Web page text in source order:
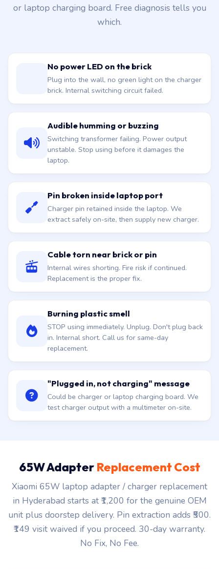
or laptop charging board. Free diagnosis tells you
which.
No power LED on the brick
Plug into the wall, no green light on the charger
brick. Internal switching circuit failed.
Audible humming or buzzing
Switching transformer failing. Power output
unstable. Stop using before it damages the
laptop.
Pin broken inside laptop port
Charger pin retained inside the laptop. We
extract safely on-site, then supply new charger.
Cable torn near brick or pin
Internal wires shorting. Fire risk if continued.
Replacement is the proper fix.
Burning plastic smell
STOP using immediately. Unplug. Don't plug back
in. Internal short. Call us for same-day
replacement.
"Plugged in, not charging" message
Could be charger or laptop charging board. We
test charger output with a multimeter on-site.
65W Adapter Replacement Cost
Xiaomi 65W laptop adapter / charger replacement
in Hyderabad starts at ₹1,200 for the genuine OEM
unit plus doorstep delivery. Pin extraction adds ₹500.
₹149 visit waived if you proceed. 30-day warranty.
No Fix, No Fee.